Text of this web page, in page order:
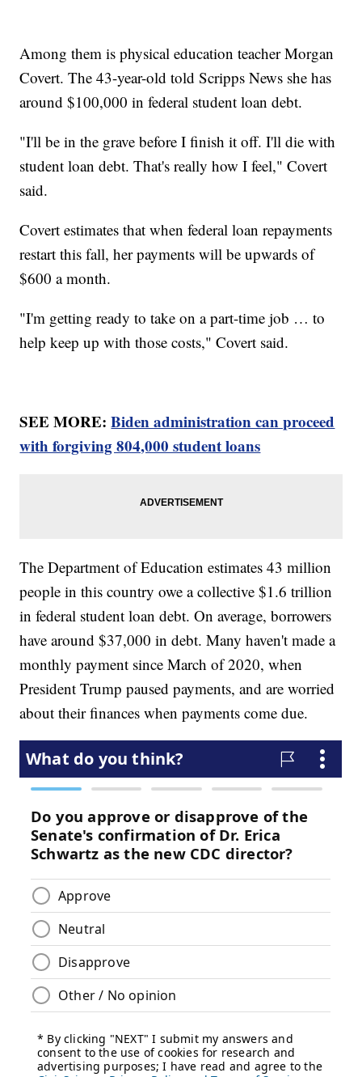
Among them is physical education teacher Morgan
Covert. The 43-year-old told Scripps News she has
around $100,000 in federal student loan debt.
"I'll be in the grave before I finish it off. I'll die with
student loan debt. That's really how I feel," Covert
said.
Covert estimates that when federal loan repayments
restart this fall, her payments will be upwards of
$600 a month.
"I'm getting ready to take on a part-time job … to
help keep up with those costs," Covert said.
SEE MORE:Biden administration can proceed
with forgiving 804,000 student loans
The Department of Education estimates 43 million
people in this country owe a collective $1.6 trillion
in federal student loan debt. On average, borrowers
have around $37,000 in debt. Many haven't made a
monthly payment since March of 2020, when
President Trump paused payments, and are worried
about their finances when payments come due.